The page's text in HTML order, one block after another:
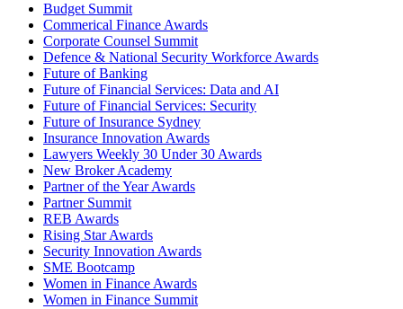
Budget Summit
Commerical Finance Awards
Corporate Counsel Summit
Defence & National Security Workforce Awards
Future of Banking
Future of Financial Services: Data and AI
Future of Financial Services: Security
Future of Insurance Sydney
Insurance Innovation Awards
Lawyers Weekly 30 Under 30 Awards
New Broker Academy
Partner of the Year Awards
Partner Summit
REB Awards
Rising Star Awards
Security Innovation Awards
SME Bootcamp
Women in Finance Awards
Women in Finance Summit